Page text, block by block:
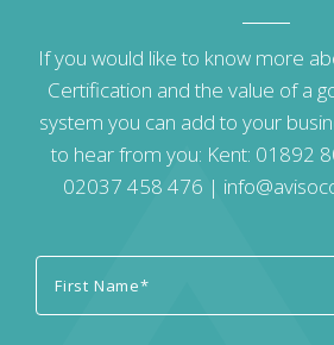
If you would like to know more
Certification and the value of a
system you can add to your
to hear from you: Kent: 01892
02037 458 476 |